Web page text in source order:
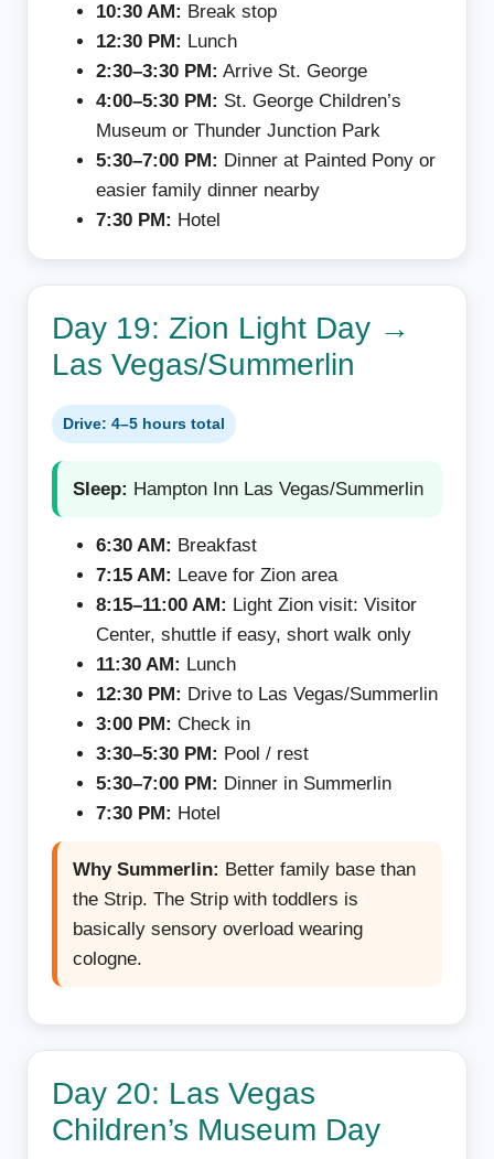
10:30 AM: Break stop
12:30 PM: Lunch
2:30–3:30 PM: Arrive St. George
4:00–5:30 PM: St. George Children’s
Museum or Thunder Junction Park
5:30–7:00 PM: Dinner at Painted Pony or
easier family dinner nearby
7:30 PM: Hotel
Day 19: Zion Light Day →
Las Vegas/Summerlin
Drive: 4–5 hours total
Sleep: Hampton Inn Las Vegas/Summerlin
6:30 AM: Breakfast
7:15 AM: Leave for Zion area
8:15–11:00 AM: Light Zion visit: Visitor
Center, shuttle if easy, short walk only
11:30 AM: Lunch
12:30 PM: Drive to Las Vegas/Summerlin
3:00 PM: Check in
3:30–5:30 PM: Pool / rest
5:30–7:00 PM: Dinner in Summerlin
7:30 PM: Hotel
Why Summerlin: Better family base than
the Strip. The Strip with toddlers is
basically sensory overload wearing
cologne.
Day 20: Las Vegas
Children’s Museum Day